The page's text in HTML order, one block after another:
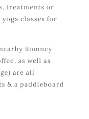
treatments or
classes for
Romney
as well as
are all
& a paddleboard